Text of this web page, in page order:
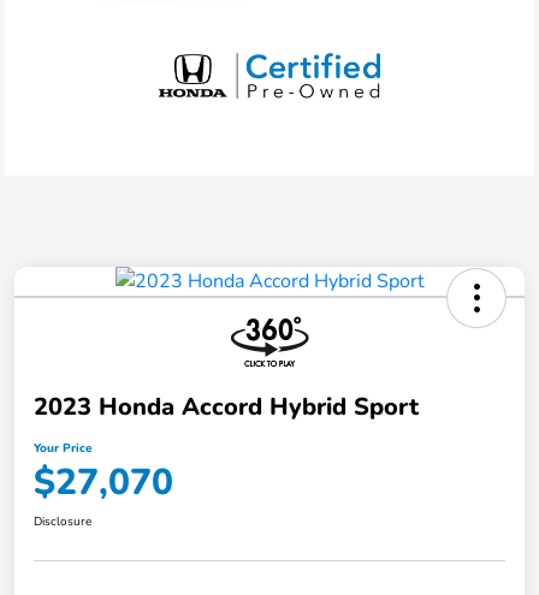
2023 Honda Accord Hybrid Sport
Your Price
$27,070
Disclosure